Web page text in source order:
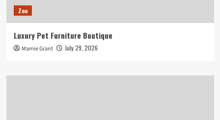
Zoo
Luxury Pet Furniture Boutique
Mamie Grant July 29, 2026